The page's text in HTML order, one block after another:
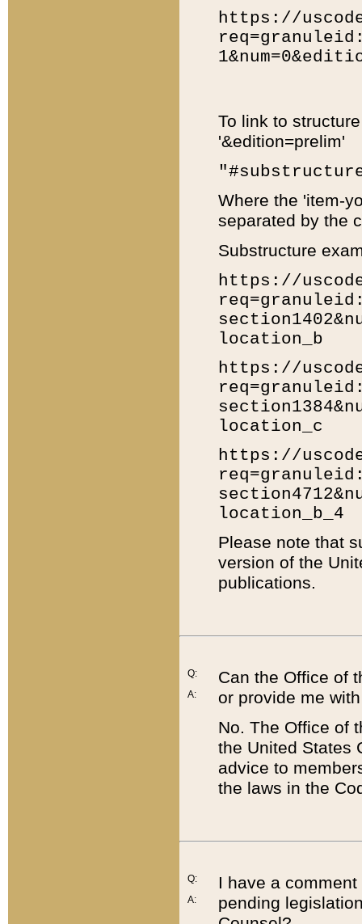
https://
To link to
'&edition=prelim'
Where the 'item-
separated by the
Substructure
https://
location_b
https://
location_c
https://
location_b_4
Please note that
version of the
publications.
Q:
A:
Can the Office of
or provide me
No. The Office of
the United States
advice to
the laws in the
Q:
A:
I have a
pending